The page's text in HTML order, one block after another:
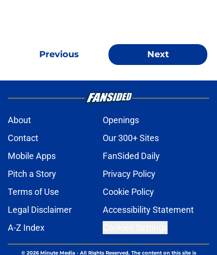
Previous Next
About
Openings
Contact
Our 300+ Sites
Mobile Apps
FanSided Daily
Pitch a Story
Privacy Policy
Terms of Use
Cookie Policy
Legal Disclaimer
Accessibility Statement
A-Z Index
© 2026Minute Media- All Rights Reserved. The content on this site is